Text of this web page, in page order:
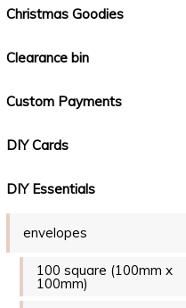
Christmas Goodies
Clearance bin
Custom Payments
DIY Cards
DIY Essentials
envelopes
100 square (100mm x
100mm)